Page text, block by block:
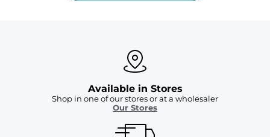
Available in Stores
Shop in one of our stores or at a wholesaler
Our Stores